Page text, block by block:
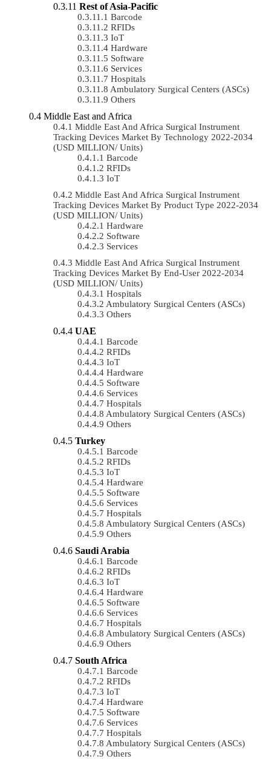
Rest of Asia-Pacific
Barcode
RFIDs
IoT
Hardware
Software
Services
Hospitals
Ambulatory Surgical Centers (ASCs)
Others
Middle East and Africa
Middle East And Africa Surgical Instrument
Tracking Devices Market By Technology 2022-2034
(USD MILLION/ Units)
Barcode
RFIDs
IoT
Middle East And Africa Surgical Instrument
Tracking Devices Market By Product Type 2022-2034
(USD MILLION/ Units)
Hardware
Software
Services
Middle East And Africa Surgical Instrument
Tracking Devices Market By End-User 2022-2034
(USD MILLION/ Units)
Hospitals
Ambulatory Surgical Centers (ASCs)
Others
UAE
Barcode
RFIDs
IoT
Hardware
Software
Services
Hospitals
Ambulatory Surgical Centers (ASCs)
Others
Turkey
Barcode
RFIDs
IoT
Hardware
Software
Services
Hospitals
Ambulatory Surgical Centers (ASCs)
Others
Saudi Arabia
Barcode
RFIDs
IoT
Hardware
Software
Services
Hospitals
Ambulatory Surgical Centers (ASCs)
Others
South Africa
Barcode
RFIDs
IoT
Hardware
Software
Services
Hospitals
Ambulatory Surgical Centers (ASCs)
Others